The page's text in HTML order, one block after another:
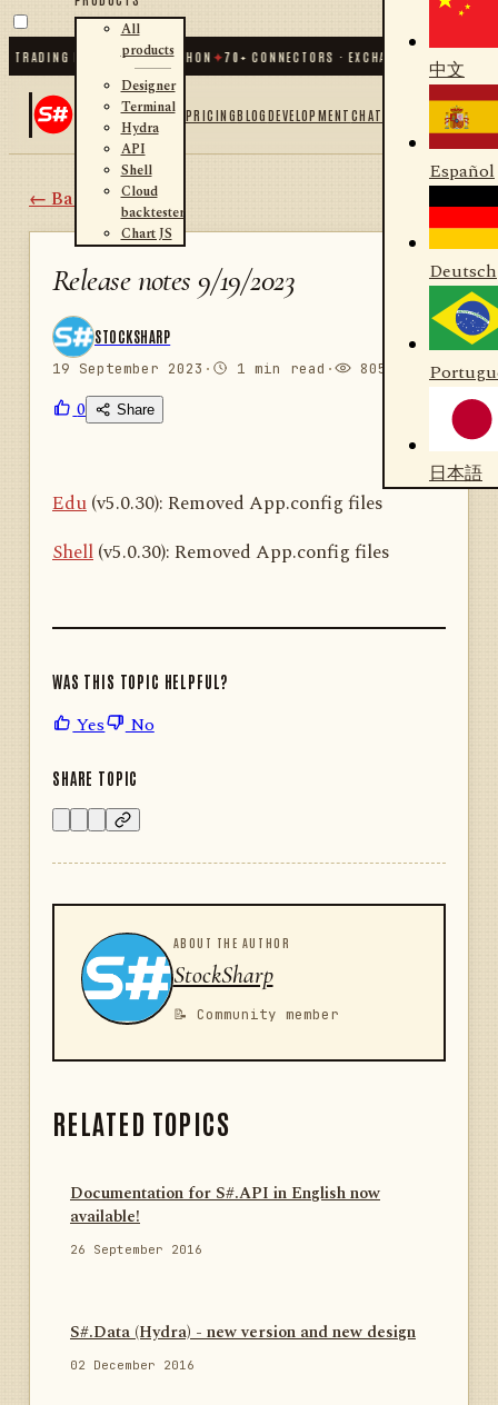
FOR .NET AND PYTHON✦70+ CONNECTORS · EXCHANGES · BROKERS ·
All
products
Designer
Terminal
Hydra
API
Shell
Cloud
backtester
Chart JS
PRICINGBLOGDEVELOPMENTCHAT
中文
Español
Deutsch
日本語
← Back
Release notes 9/19/2023
STOCKSHARP
19 September 2023 · 1 min read · 805 views
0 Share
Edu(v5.0.30): Removed App.config files
Shell(v5.0.30): Removed App.config files
WAS THIS TOPIC HELPFUL?
Yes No
SHARE TOPIC
ABOUT THE AUTHOR
StockSharp
📝 Community member
RELATED TOPICS
Documentation for S#.API in English now
available!
26 September 2016
S#.Data (Hydra) - new version and new design
02 December 2016